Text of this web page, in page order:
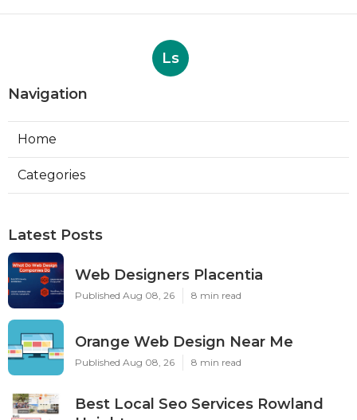
Ls
Navigation
Home
Categories
Latest Posts
Web Designers Placentia
Published Aug 08, 26 8 min read
Orange Web Design Near Me
Published Aug 08, 26 8 min read
Best Local Seo Services Rowland